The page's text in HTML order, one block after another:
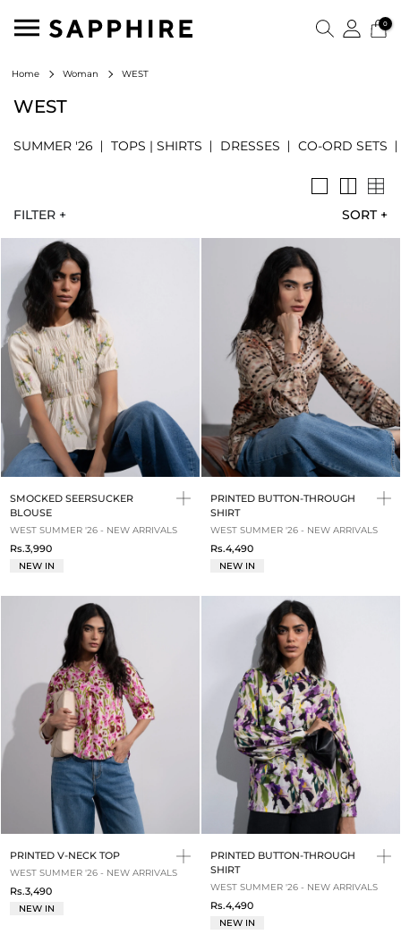
0
Home Woman WEST
WEST
SUMMER '26 TOPS | SHIRTS DRESSES CO-ORD SETS
SORT +
FILTER +
SMOCKED SEERSUCKER
BLOUSE
WEST SUMMER '26 - NEW ARRIVALS
Rs.3,990
NEW IN
PRINTED BUTTON-THROUGH
SHIRT
WEST SUMMER '26 - NEW ARRIVALS
Rs.4,490
NEW IN
PRINTED V-NECK TOP
WEST SUMMER '26 - NEW ARRIVALS
Rs.3,490
NEW IN
PRINTED BUTTON-THROUGH
SHIRT
WEST SUMMER '26 - NEW ARRIVALS
Rs.4,490
NEW IN